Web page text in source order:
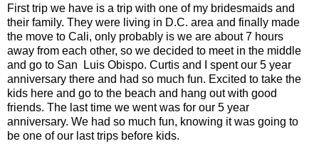
First trip we have is a trip with one of my bridesmaids and
their family. They were living in D.C. area and finally made
the move to Cali, only probably is we are about 7 hours
away from each other, so we decided to meet in the middle
and go to San Luis Obispo. Curtis and I spent our 5 year
anniversary there and had so much fun. Excited to take the
kids here and go to the beach and hang out with good
friends. The last time we went was for our 5 year
anniversary. We had so much fun, knowing it was going to
be one of our last trips before kids.